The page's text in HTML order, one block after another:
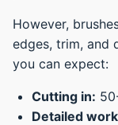
However,
edges, trim, and
you can expect:
Cutting in:
Detailed